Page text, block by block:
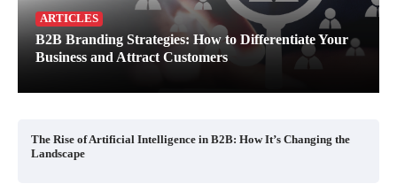
ARTICLES
B2B Branding Strategies: How to Differentiate Your
Business and Attract Customers
The Rise of Artificial Intelligence in B2B: How It’s Changing the
Landscape